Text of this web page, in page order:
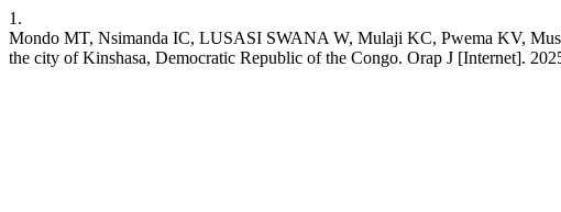
1.
Mondo MT, Nsimanda IC, LUSASI SWANA W, Mulaji KC, Pwema KV,
the city of Kinshasa, Democratic Republic of the Congo. Orap J [Internet].